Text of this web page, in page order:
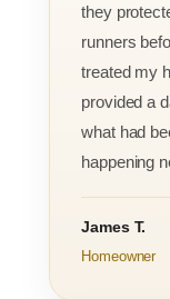
they
runners
treated my
provided a
what had
happening
James T.
Homeowner